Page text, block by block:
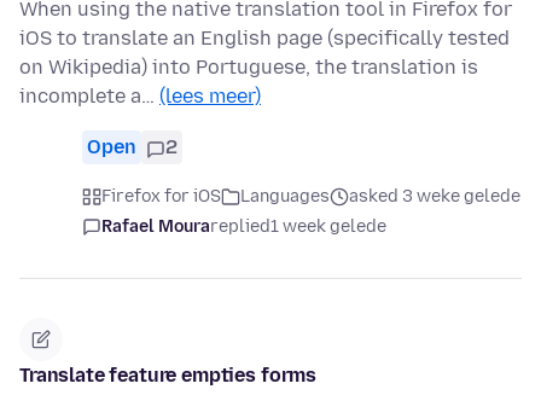
When using the native translation tool in Firefox for
iOS to translate an English page (specifically tested
on Wikipedia) into Portuguese, the translation is
incomplete a… (lees meer)
Open 2
Firefox for iOS Languages
asked 3 weke gelede
Rafael Mourareplied1 week gelede
Translate feature empties forms